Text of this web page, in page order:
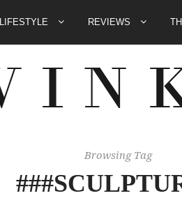
LIFESTYLE REVIEWS
Browsing Tag